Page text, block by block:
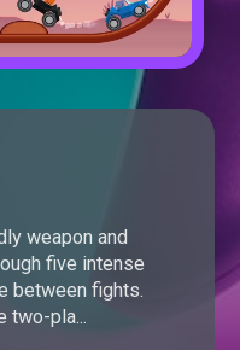
weapon and
five intense
between fights.
two-pla...